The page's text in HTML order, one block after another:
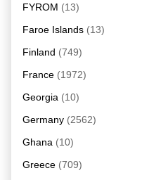
FYROM (13)
Faroe Islands (13)
Finland (749)
France (1972)
Georgia (10)
Germany (2562)
Ghana (10)
Greece (709)